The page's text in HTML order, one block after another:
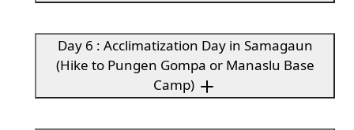
Day 6 : Acclimatization Day in Samagaun
(Hike to Pungen Gompa or Manaslu Base
Camp)